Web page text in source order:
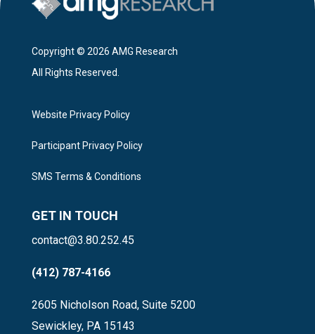
Copyright © 2026 AMG Research
All Rights Reserved.
Website Privacy Policy
Participant Privacy Policy
SMS Terms & Conditions
GET IN TOUCH
contact@3.80.252.45
(412) 787-4166
2605 Nicholson Road, Suite 5200
Sewickley, PA 15143